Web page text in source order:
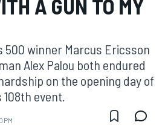
A GUN TO MY
500 winner Marcus Ericsson
Alex Palou both endured
on the opening day of
event.
PM